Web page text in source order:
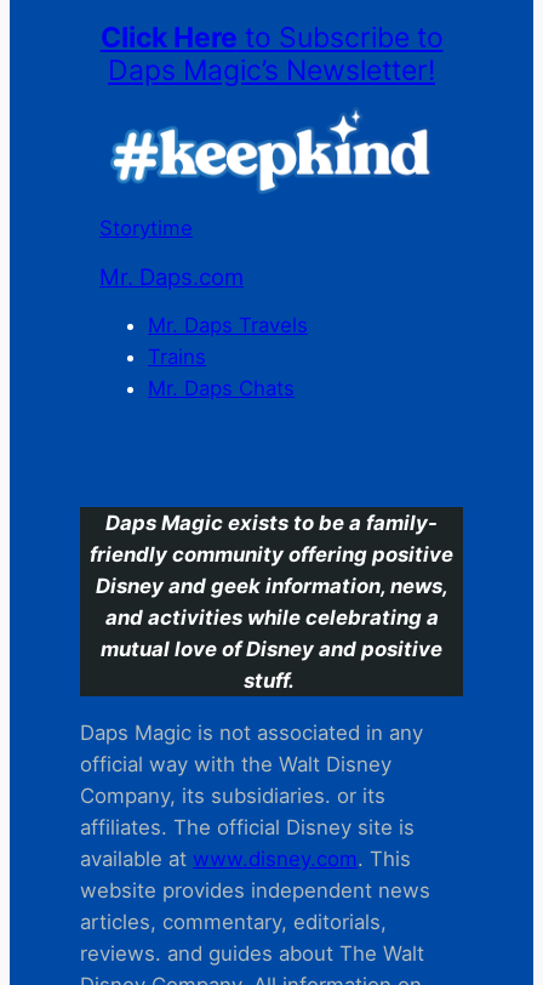
Click Here to Subscribe to
Daps Magic’s Newsletter!
Storytime
Mr. Daps.com
Mr. Daps Travels
Trains
Mr. Daps Chats
Daps Magic exists to be a family-
friendly community offering positive
Disney and geek information, news,
and activities while celebrating a
mutual love of Disney and positive
stuff.
Daps Magic is not associated in any
official way with the Walt Disney
Company, its subsidiaries. or its
affiliates. The official Disney site is
available at www.disney.com. This
website provides independent news
articles, commentary, editorials,
reviews. and guides about The Walt